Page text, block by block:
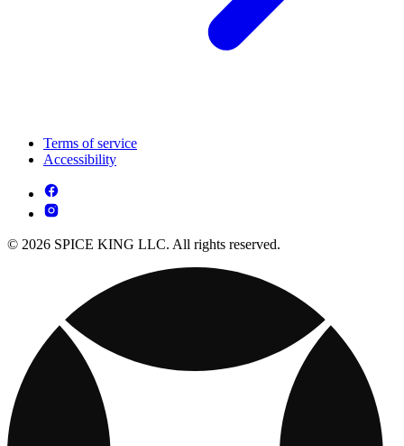
Terms of service
Accessibility
© 2026 SPICE KING LLC. All rights reserved.